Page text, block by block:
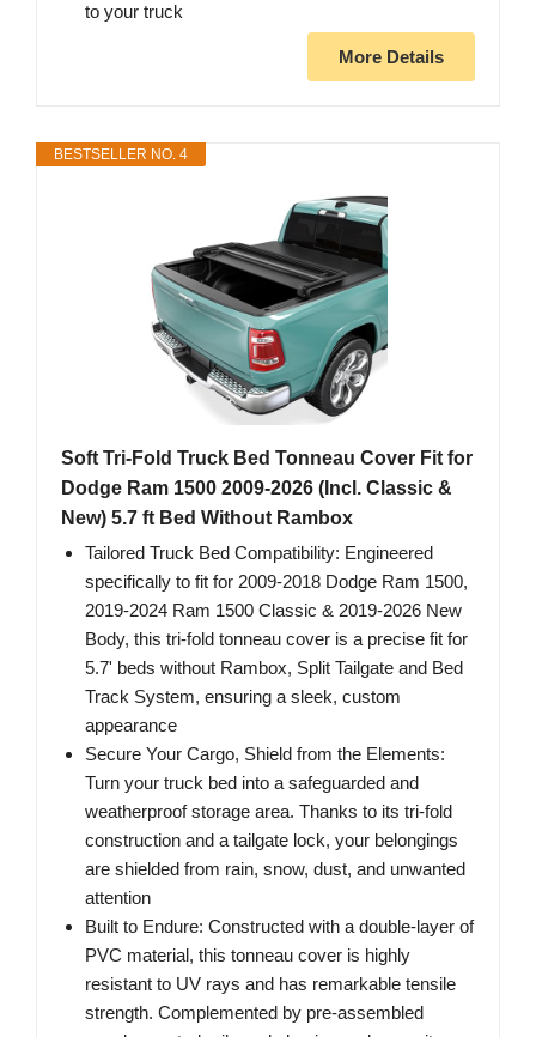
to your truck
More Details
BESTSELLER NO. 4
Soft Tri-Fold Truck Bed Tonneau Cover Fit for
Dodge Ram 1500 2009-2026 (Incl. Classic &
New) 5.7 ft Bed Without Rambox
Tailored Truck Bed Compatibility: Engineered
specifically to fit for 2009-2018 Dodge Ram 1500,
2019-2024 Ram 1500 Classic & 2019-2026 New
Body, this tri-fold tonneau cover is a precise fit for
5.7' beds without Rambox, Split Tailgate and Bed
Track System, ensuring a sleek, custom
appearance
Secure Your Cargo, Shield from the Elements:
Turn your truck bed into a safeguarded and
weatherproof storage area. Thanks to its tri-fold
construction and a tailgate lock, your belongings
are shielded from rain, snow, dust, and unwanted
attention
Built to Endure: Constructed with a double-layer of
PVC material, this tonneau cover is highly
resistant to UV rays and has remarkable tensile
strength. Complemented by pre-assembled